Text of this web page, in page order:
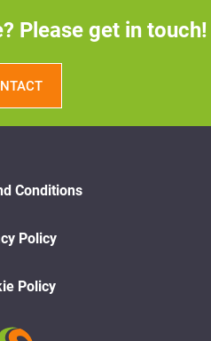
Please get in touch!
Conditions
Policy
Policy